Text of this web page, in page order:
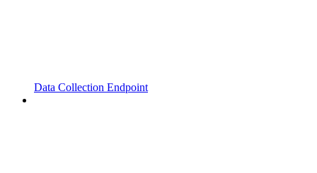
Data Collection Endpoint